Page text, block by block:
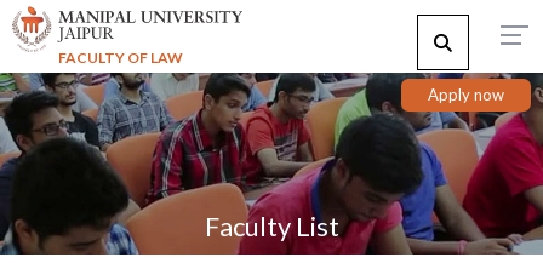
FACULTY OF LAW
Apply now
Faculty List